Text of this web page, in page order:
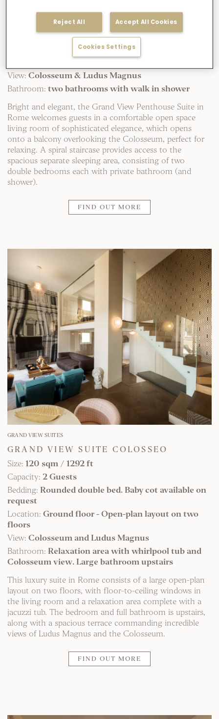
150 sqm/1614 ft
Capacity:5 Guests
Two double bedrooms
View: Colosseum & Ludus Magnus
Bathroom: two bathrooms with walk in shower
Bright and elegant, the Grand View Penthouse Suite in
Rome welcomes guests in a comfortable open space
living room of sophisticated elegance, which opens
onto a balcony overlooking the Colosseum, perfect for
relaxing. A spiral staircase provides access to the
spacious separate sleeping area, consisting of two
double bedrooms each with private bathroom (and
shower).
FIND OUT MORE
FIND OUT MORE
GRAND VIEW SUITES
GRAND VIEW SUITE COLOSSEO
Size: 120 sqm / 1292 ft
Capacity: 2 Guests
Bedding: Rounded double bed. Baby cot available on
request
Location: Ground floor - Open-plan layout on two
floors
View: Colosseum and Ludus Magnus
Bathroom: Relaxation area with whirlpool tub and
Colosseum view. Large bathroom upstairs
This luxury suite in Rome consists of a large open-plan
layout on two floors, with floor-to-ceiling windows in
the living room and a relaxation area complete with a
jacuzzi tub. The bedroom and full bathroom is upstairs,
along with a spacious terrace commanding incredible
views of Ludus Magnus and the Colosseum.
FIND OUT MORE
Reject All Accept All Cookies
Cookies Settings